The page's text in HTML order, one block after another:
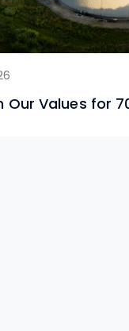
Our Values for